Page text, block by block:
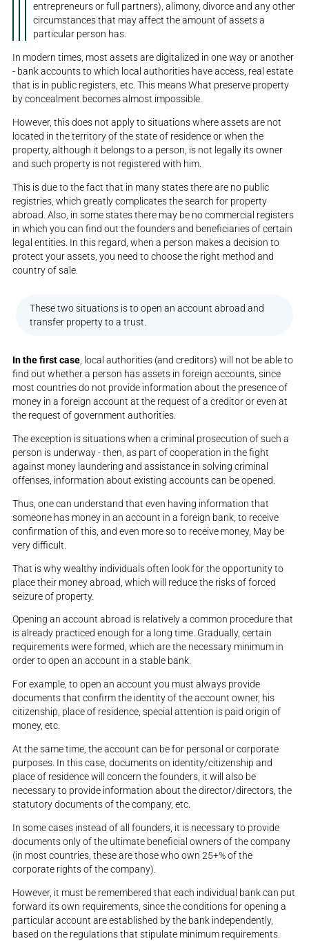
entrepreneurs or full partners), alimony, divorce and any other
circumstances that may affect the amount of assets a
particular person has.
In modern times, most assets are digitalized in one way or another
- bank accounts to which local authorities have access, real estate
that is in public registers, etc. This means What preserve property
by concealment becomes almost impossible.
However, this does not apply to situations where assets are not
located in the territory of the state of residence or when the
property, although it belongs to a person, is not legally its owner
and such property is not registered with him.
This is due to the fact that in many states there are no public
registries, which greatly complicates the search for property
abroad. Also, in some states there may be no commercial registers
in which you can find out the founders and beneficiaries of certain
legal entities. In this regard, when a person makes a decision to
protect your assets, you need to choose the right method and
country of sale.
These two situations is to open an account abroad and
transfer property to a trust.
In the first case , local authorities (and creditors) will not be able to
find out whether a person has assets in foreign accounts, since
most countries do not provide information about the presence of
money in a foreign account at the request of a creditor or even at
the request of government authorities.
The exception is situations when a criminal prosecution of such a
person is underway - then, as part of cooperation in the fight
against money laundering and assistance in solving criminal
offenses, information about existing accounts can be opened.
Thus, one can understand that even having information that
someone has money in an account in a foreign bank, to receive
confirmation of this, and even more so to receive money, May be
very difficult.
That is why wealthy individuals often look for the opportunity to
place their money abroad, which will reduce the risks of forced
seizure of property.
Opening an account abroad is relatively a common procedure that
is already practiced enough for a long time. Gradually, certain
requirements were formed, which are the necessary minimum in
order to open an account in a stable bank.
For example, to open an account you must always provide
documents that confirm the identity of the account owner, his
citizenship, place of residence, special attention is paid origin of
money, etc.
At the same time, the account can be for personal or corporate
purposes. In this case, documents on identity/citizenship and
place of residence will concern the founders, it will also be
necessary to provide information about the director/directors, the
statutory documents of the company, etc.
In some cases instead of all founders, it is necessary to provide
documents only of the ultimate beneficial owners of the company
(in most countries, these are those who own 25+% of the
corporate rights of the company).
However, it must be remembered that each individual bank can put
forward its own requirements, since the conditions for opening a
particular account are established by the bank independently,
based on the regulations that stipulate minimum requirements.